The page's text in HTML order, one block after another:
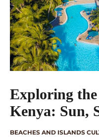
Exploring
Kenya: Sun,
BEACHES AND ISLANDS